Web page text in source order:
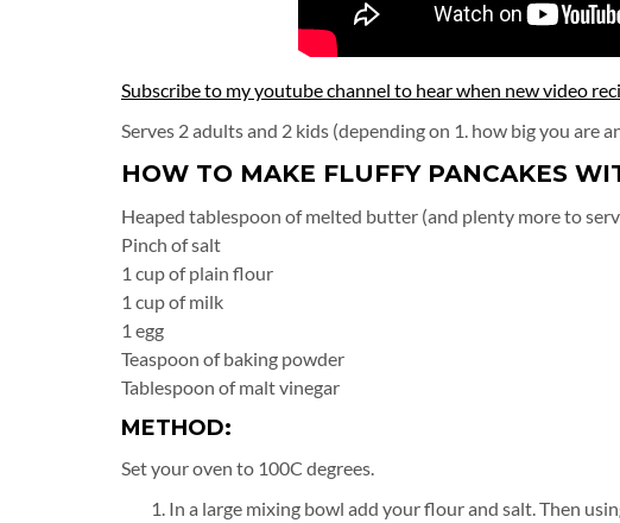
Subscribe to my youtube channel to hear when new video
Serves 2 adults and 2 kids (depending on 1. how big you are
HOW TO MAKE FLUFFY PANCAKES
Heaped tablespoon of melted butter (and plenty more to
Pinch of salt
1 cup of plain flour
1 cup of milk
1 egg
Teaspoon of baking powder
Tablespoon of malt vinegar
METHOD:
Set your oven to 100C degrees.
In a large mixing bowl add your flour and salt. Then